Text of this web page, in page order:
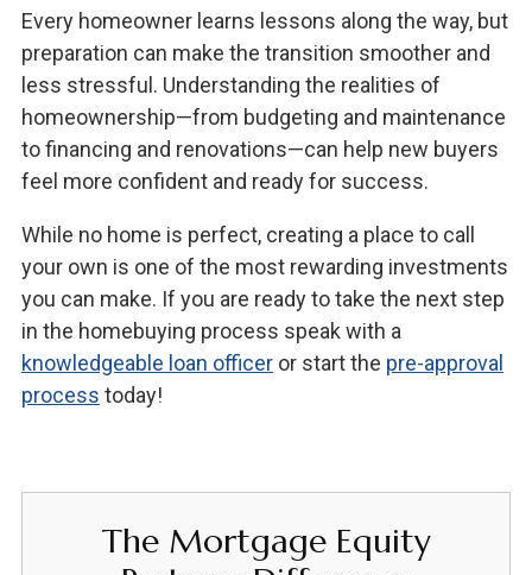
Every homeowner learns lessons along the way, but
preparation can make the transition smoother and
less stressful. Understanding the realities of
homeownership—from budgeting and maintenance
to financing and renovations—can help new buyers
feel more confident and ready for success.
While no home is perfect, creating a place to call
your own is one of the most rewarding investments
you can make. If you are ready to take the next step
in the homebuying process speak with a
knowledgeable loan officeror start the pre-approval
process today!
The Mortgage Equity